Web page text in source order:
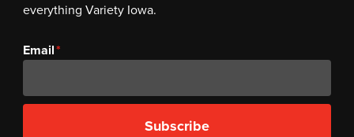
everything Variety Iowa.
Email
Subscribe